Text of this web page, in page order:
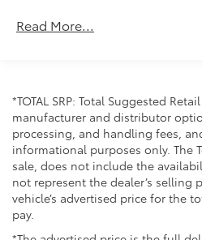
Color-keyed rear spoiler
Hands-free dual power
Color-keyed roof-mounted
18-in. bright wheels
Unlimited miles
Read More...
*TOTAL SRP: Total Suggested
manufacturer and distributor
processing, and handling fees,
informational purposes only. The
sale, does not include the
not represent the dealer’s selling
vehicle’s advertised price for the
pay.